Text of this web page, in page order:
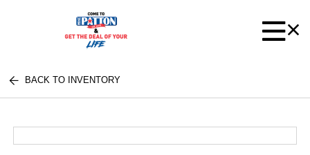
BACK TO INVENTORY